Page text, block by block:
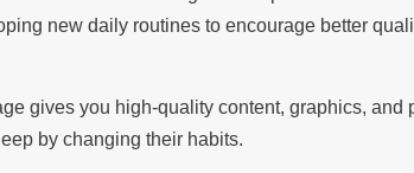
new daily routines to encourage better
gives you high-quality content, graphics,
by changing their habits.